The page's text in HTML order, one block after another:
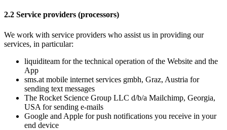
2.2 Service providers (processors)
We work with service providers who assist us in providing our
services, in particular:
liquiditeam for the technical operation of the Website and the
App
sms.at mobile internet services gmbh, Graz, Austria for
sending text messages
The Rocket Science Group LLC d/b/a Mailchimp, Georgia,
USA for sending e-mails
Google and Apple for push notifications you receive in your
end device